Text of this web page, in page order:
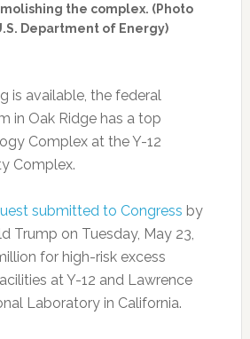
the complex. (Photo
Department of Energy)
is available, the federal
in Oak Ridge has a top
Complex at the Y-12
Complex.
submitted to Congress by
Trump on Tuesday, May 23,
for high-risk excess
at Y-12 and Lawrence
Laboratory in California.